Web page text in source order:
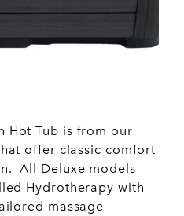
Hot Tub is from our
offer classic comfort
All Deluxe models
Hydrotherapy with
massage